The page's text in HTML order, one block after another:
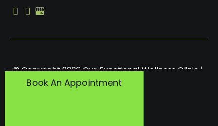
© Copyright 2026 Our Functional Wellness Clinic |
Design and Development by
Book An Appointment